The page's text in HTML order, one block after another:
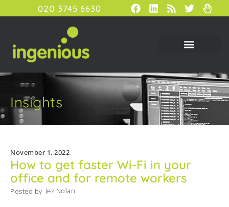
020 3745 6630
Insights
November 1, 2022
How to get faster Wi-Fi in your
office and for remote workers
Posted by Jez Nolan